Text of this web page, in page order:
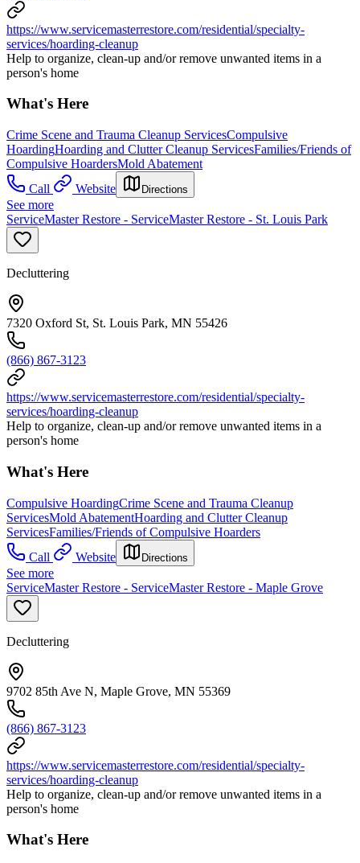
https://www.servicemasterrestore.com/residential/specialty-
services/hoarding-cleanup
Help to organize, clean-up and/or remove unwanted items in a
person's home
What's Here
Crime Scene and Trauma Cleanup ServicesCompulsive
HoardingHoarding and Clutter Cleanup ServicesFamilies/Friends of
Compulsive HoardersMold Abatement
Call
Website Directions
See more
ServiceMaster Restore - ServiceMaster Restore - St. Louis Park
Decluttering
7320 Oxford St, St. Louis Park, MN 55426
(866) 867-3123
https://www.servicemasterrestore.com/residential/specialty-
services/hoarding-cleanup
Help to organize, clean-up and/or remove unwanted items in a
person's home
What's Here
Compulsive HoardingCrime Scene and Trauma Cleanup
ServicesMold AbatementHoarding and Clutter Cleanup
ServicesFamilies/Friends of Compulsive Hoarders
Call
Website Directions
See more
ServiceMaster Restore - ServiceMaster Restore - Maple Grove
Decluttering
9702 85th Ave N, Maple Grove, MN 55369
(866) 867-3123
https://www.servicemasterrestore.com/residential/specialty-
services/hoarding-cleanup
Help to organize, clean-up and/or remove unwanted items in a
person's home
What's Here